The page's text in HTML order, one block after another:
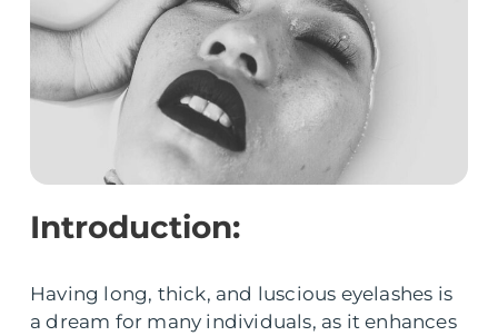
Introduction:
Having long, thick, and luscious eyelashes is
a dream for many individuals, as it enhances